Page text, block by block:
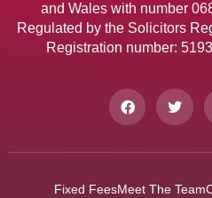
and Wales with number
Regulated by the Solicitors
Registration number:
Fixed FeesMeet The Team